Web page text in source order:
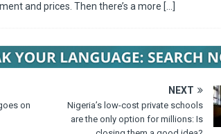
and prices. Then there’s a more [...]
on
NEXT
Nigeria’s low-cost private schools
are the only option for millions: Is